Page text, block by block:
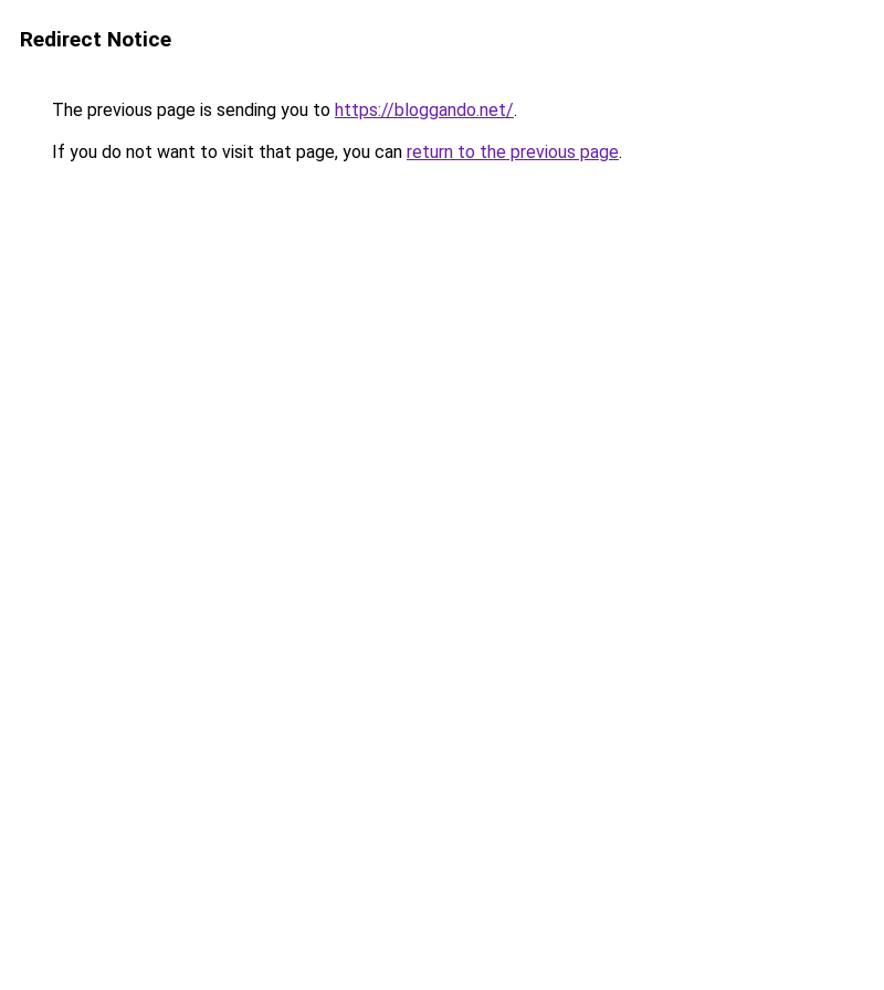
Redirect Notice
The previous page is sending you to https://bloggando.net/.
If you do not want to visit that page, you can return to the previous page.